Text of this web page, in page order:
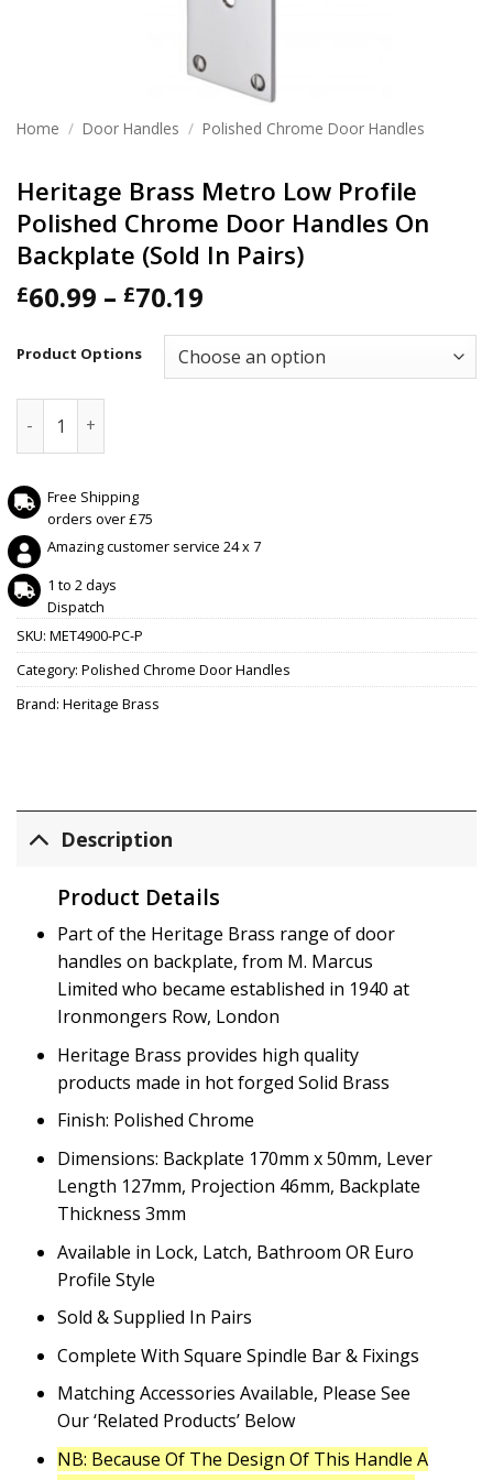
Home / Door Handles / Polished Chrome Door Handles
Heritage Brass Metro Low Profile
Polished Chrome Door Handles On
Backplate (Sold In Pairs)
£60.99 – £70.19
£60.99
through
Product Options
Free Shipping
orders over £75
Amazing customer service 24 x 7
1 to 2 days
Dispatch
SKU: MET4900-PC-P
Category: Polished Chrome Door Handles
Brand: Heritage Brass
Description
Product Details
Part of the Heritage Brass range of door
handles on backplate, from M. Marcus
Limited who became established in 1940 at
Ironmongers Row, London
Heritage Brass provides high quality
products made in hot forged Solid Brass
Finish: Polished Chrome
Dimensions: Backplate 170mm x 50mm, Lever
Length 127mm, Projection 46mm, Backplate
Thickness 3mm
Available in Lock, Latch, Bathroom OR Euro
Profile Style
Sold & Supplied In Pairs
Complete With Square Spindle Bar & Fixings
Matching Accessories Available, Please See
Our ‘Related Products’ Below
NB: Because Of The Design Of This Handle A